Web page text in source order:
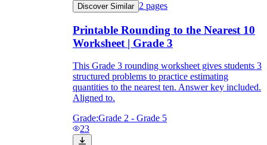
Discover Similar 2 pages
Printable Rounding to the Nearest 10
Worksheet | Grade 3
This Grade 3 rounding worksheet gives students 3
structured problems to practice estimating
quantities to the nearest ten. Answer key included.
Aligned to.
Grade:Grade 2 - Grade 5
23